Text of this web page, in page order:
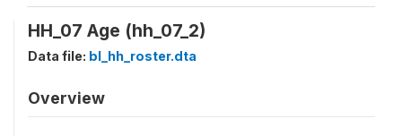
HH_07 Age (hh_07_2)
Data file: bl_hh_roster.dta
Overview